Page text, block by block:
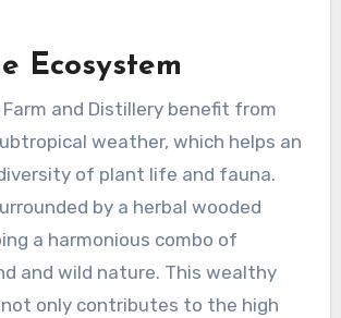
Ecosystem
Farm and Distillery benefit from
weather, which helps an
of plant life and fauna.
by a herbal wooded
a harmonious combo of
and wild nature. This wealthy
only contributes to the high